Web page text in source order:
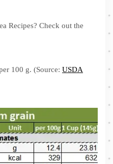
Recipes? Check out the
100 g. (Source: USDA